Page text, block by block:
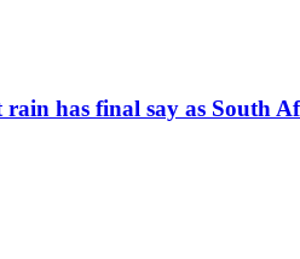
has final say as South